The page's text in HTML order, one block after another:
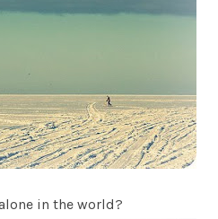
in the world?